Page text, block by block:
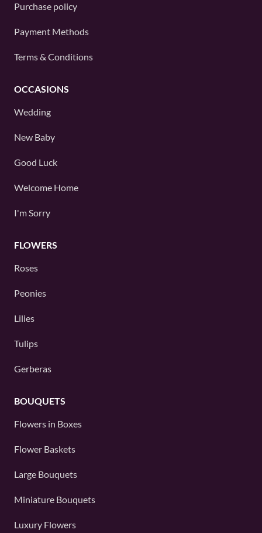
Purchase policy
Payment Methods
Terms & Conditions
OCCASIONS
Wedding
New Baby
Good Luck
Welcome Home
I'm Sorry
FLOWERS
Roses
Peonies
Lilies
Tulips
Gerberas
BOUQUETS
Flowers in Boxes
Flower Baskets
Large Bouquets
Miniature Bouquets
Luxury Flowers